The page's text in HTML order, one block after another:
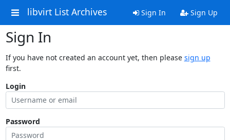
libvirt List Archives Sign In Sign Up
Sign In
If you have not created an account yet, then please sign up
first.
Login
Password